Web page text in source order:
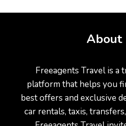
About
Freeagents Travel is a
platform that helps you
best offers and exclusive
car rentals, taxis,